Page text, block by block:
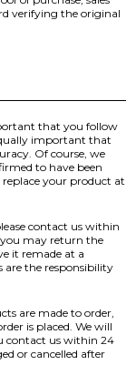
verifying the original
that you follow
important that
Of course, we
to have been
your product at
contact us within
you may return the
it remade at a
are the responsibility
are made to order,
is placed. We will
contact us within 24
or cancelled after